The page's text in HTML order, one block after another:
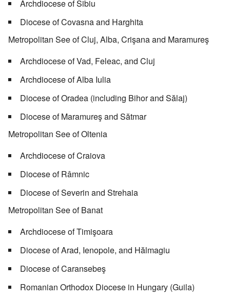
Archdiocese of Sibiu
Diocese of Covasna and Harghita
Metropolitan See of Cluj, Alba, Crişana and Maramureş
Archdiocese of Vad, Feleac, and Cluj
Archdiocese of Alba Iulia
Diocese of Oradea (including Bihor and Sălaj)
Diocese of Maramureş and Sătmar
Metropolitan See of Oltenia
Archdiocese of Craiova
Diocese of Râmnic
Diocese of Severin and Strehaia
Metropolitan See of Banat
Archdiocese of Timişoara
Diocese of Arad, Ienopole, and Hălmagiu
Diocese of Caransebeş
Romanian Orthodox Diocese in Hungary (Guila)